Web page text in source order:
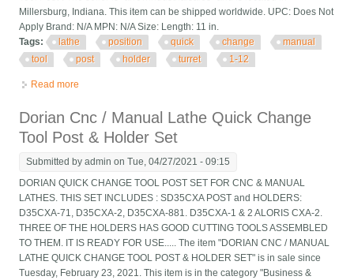
Millersburg, Indiana. This item can be shipped worldwide. UPC: Does Not
Apply Brand: N/A MPN: N/A Size: Length: 11 in.
Tags:
lathe position quick change
manual
tool
post holder turret 1-12
Read more
Dorian Cnc / Manual Lathe Quick Change
Tool Post & Holder Set
Submitted byadmin on Tue, 04/27/2021 - 09:15
DORIAN QUICK CHANGE TOOL POST SET FOR CNC & MANUAL
LATHES. THIS SET INCLUDES : SD35CXA POST and HOLDERS:
D35CXA-71, D35CXA-2, D35CXA-881. D35CXA-1 & 2 ALORIS CXA-2.
THREE OF THE HOLDERS HAS GOOD CUTTING TOOLS ASSEMBLED
TO THEM. IT IS READY FOR USE..... The item "DORIAN CNC / MANUAL
LATHE QUICK CHANGE TOOL POST & HOLDER SET" is in sale since
Tuesday, February 23, 2021. This item is in the category "Business &